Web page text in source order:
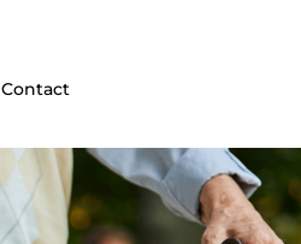
Contact